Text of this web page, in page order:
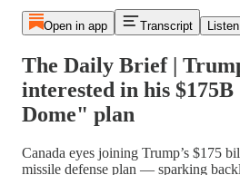
Open in app Transcript
The Daily Brief |
interested in his
Dome" plan
Canada eyes joining Trump’s $175
missile defense plan — sparking